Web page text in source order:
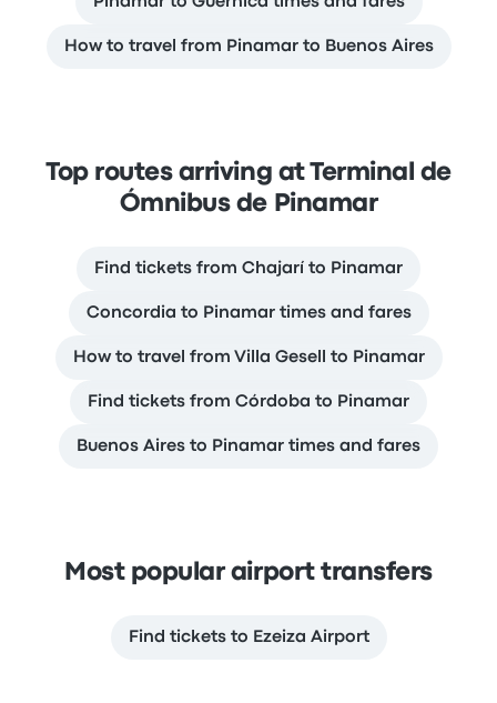
How to travel from Pinamar to Buenos Aires
Top routes arriving at Terminal de
Ómnibus de Pinamar
Find tickets from Chajarí to Pinamar
Concordia to Pinamar times and fares
How to travel from Villa Gesell to Pinamar
Find tickets from Córdoba to Pinamar
Buenos Aires to Pinamar times and fares
Most popular airport transfers
Find tickets to Ezeiza Airport